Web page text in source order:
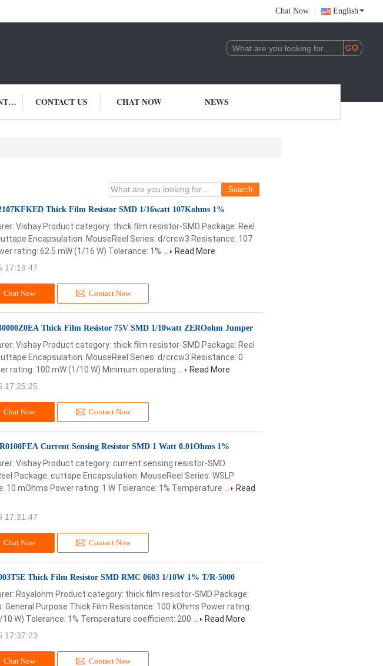
Chat Now English
QUALITY CONTROL CONTACT US CHAT NOW NEWS
Thick Film Resistor SMD 1/16watt 107Kohms 1%
Chat Now Contact Now
Vishay Product category: thick film resistor-SMD Package: Reel
Encapsulation: MouseReel Series: d/crcw3 Resistance: 107
rating: 62.5 mW (1/16 W) Tolerance: 1% ...
Read More
17:19:47
Thick Film Resistor 75V SMD 1/10watt ZEROohm Jumper
Chat Now Contact Now
Vishay Product category: thick film resistor-SMD Package: Reel
Encapsulation: MouseReel Series: d/crcw3 Resistance: 0
rating: 100 mW (1/10 W) Minimum operating ...
Read More
17:25:25
Current Sensing Resistor SMD 1 Watt 0.01Ohms 1%
Chat Now Contact Now
Vishay Product category: current sensing resistor-SMD
Package: cuttape Encapsulation: MouseReel Series: WSLP
10 mOhms Power rating: 1 W Tolerance: 1% Temperature ...
Read
17:31:47
Thick Film Resistor SMD RMC 0603 1/10W 1% T/R-5000
Chat Now Contact Now
Royalohm Product category: thick film resistor-SMD Package:
General Purpose Thick Film Resistance: 100 kOhms Power rating:
10 W) Tolerance: 1% Temperature coefficient: 200 ...
Read More
17:37:23